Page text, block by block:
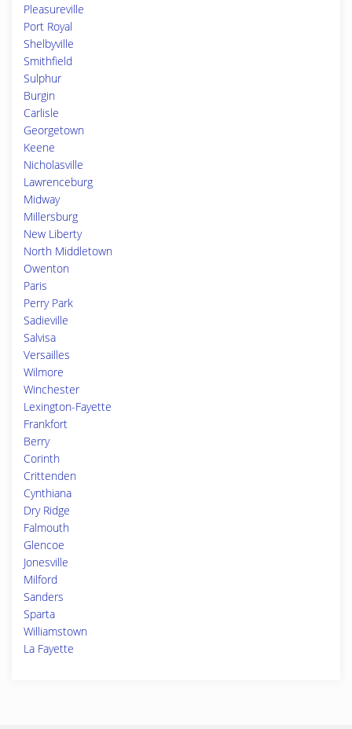
Pleasureville
Port Royal
Shelbyville
Smithfield
Sulphur
Burgin
Carlisle
Georgetown
Keene
Nicholasville
Lawrenceburg
Midway
Millersburg
New Liberty
North Middletown
Owenton
Paris
Perry Park
Sadieville
Salvisa
Versailles
Wilmore
Winchester
Lexington-Fayette
Frankfort
Berry
Corinth
Crittenden
Cynthiana
Dry Ridge
Falmouth
Glencoe
Jonesville
Milford
Sanders
Sparta
Williamstown
La Fayette